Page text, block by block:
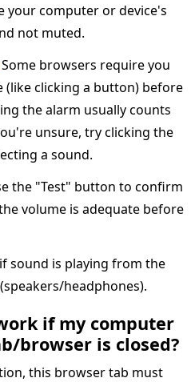
your computer or device's
not muted.
Some browsers require you
(like clicking a button) before
the alarm usually counts
unsure, try clicking the
a sound.
the "Test" button to confirm
volume is adequate before
sound is playing from the
headphones).
if my computer
browser is closed?
this browser tab must